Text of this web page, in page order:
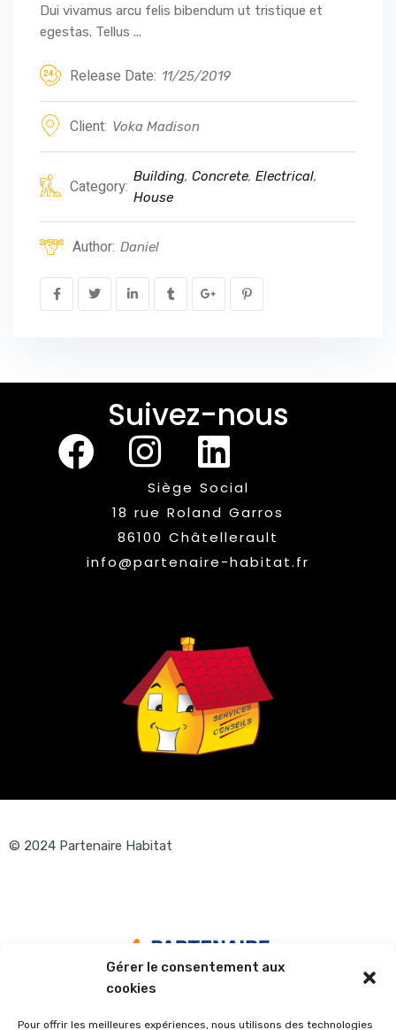
Gérer le consentement aux
cookies
Pour offrir les meilleures expériences, nous utilisons des technologies
Dui vivamus arcu felis bibendum ut tristique et
egestas. Tellus ...
Release Date: 11/25/2019
Client: Voka Madison
Category: Building, Concrete, Electrical,
House
Author: Daniel
Suivez-nous
Siège Social
18 rue Roland Garros
86100 Châtellerault
info@partenaire-habitat.fr
© 2024 Partenaire Habitat